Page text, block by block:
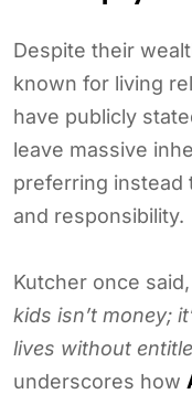
Despite their
known for living
have publicly
leave massive
preferring instead
and responsibility.
Kutcher once said,
kids isn’t money;
lives without
underscores how